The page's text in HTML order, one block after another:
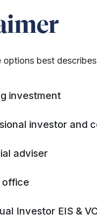
&
PLC is
best
investment
investor and
adviser
office
Investor EIS &